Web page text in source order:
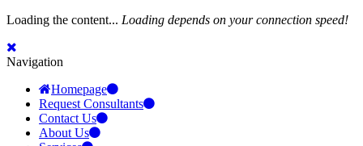
Loading the content... Loading depends on your connection speed!
Navigation
Homepage
Request Consultants
Contact Us
About Us